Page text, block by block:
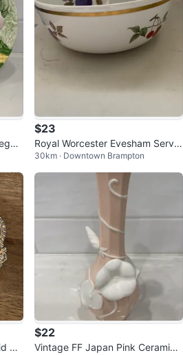
$23
Royal Worcester Evesham Servin
g Bowl
30km · Downtown Brampton
wit
$22
Vintage FF Japan Pink Ceramic